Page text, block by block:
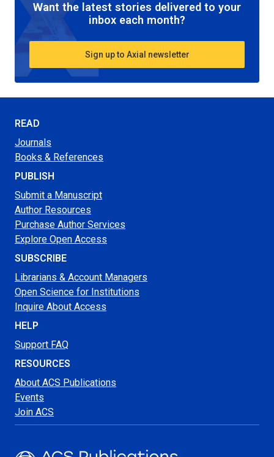
Want the latest stories delivered to your
inbox each month?
Sign up to Axial newsletter
READ
Journals
Books & References
PUBLISH
Submit a Manuscript
Author Resources
Purchase Author Services
Explore Open Access
SUBSCRIBE
Librarians & Account Managers
Open Science for Institutions
Inquire About Access
HELP
Support FAQ
RESOURCES
About ACS Publications
Events
Join ACS